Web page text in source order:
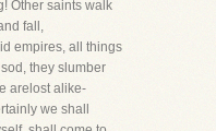
Other saints walk
fall,
empires, all things
they slumber
arelost alike-
we shall